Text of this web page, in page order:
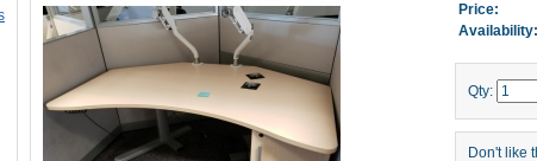
Price:
Availability:
Qty:
Don't like